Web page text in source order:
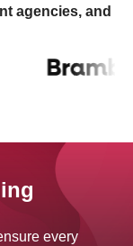
agencies, and
every